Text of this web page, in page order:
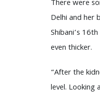
There were
Delhi and her
Shibani’s
even thicker.
“After the
level.